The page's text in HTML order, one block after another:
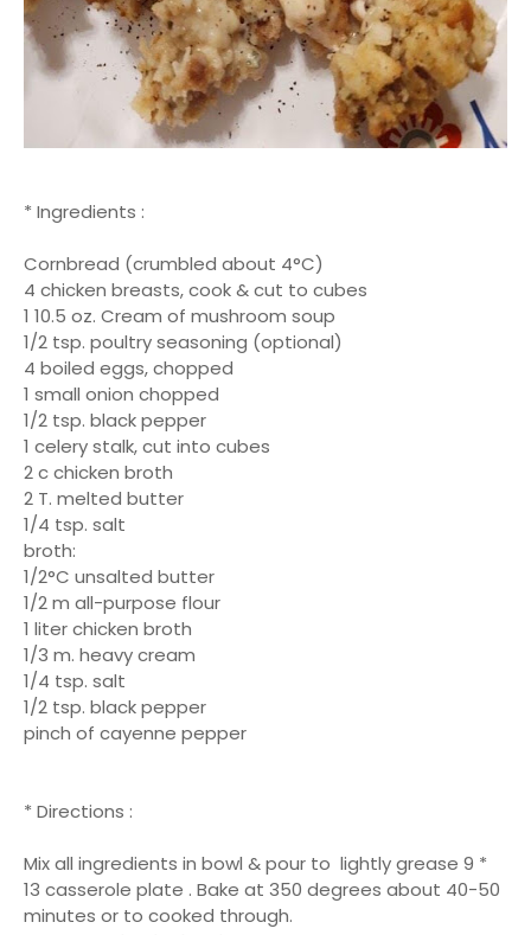
* Ingredients :
Cornbread (crumbled about 4°C)
4 chicken breasts, cook & cut to cubes
1 10.5 oz. Cream of mushroom soup
1/2 tsp. poultry seasoning (optional)
4 boiled eggs, chopped
1 small onion chopped
1/2 tsp. black pepper
1 celery stalk, cut into cubes
2 c chicken broth
2 T. melted butter
1/4 tsp. salt
broth:
1/2°C unsalted butter
1/2 m all-purpose flour
1 liter chicken broth
1/3 m. heavy cream
1/4 tsp. salt
1/2 tsp. black pepper
pinch of cayenne pepper
* Directions :
Mix all ingredients in bowl & pour to lightly grease 9 *
13 casserole plate . Bake at 350 degrees about 40-50
minutes or to cooked through.